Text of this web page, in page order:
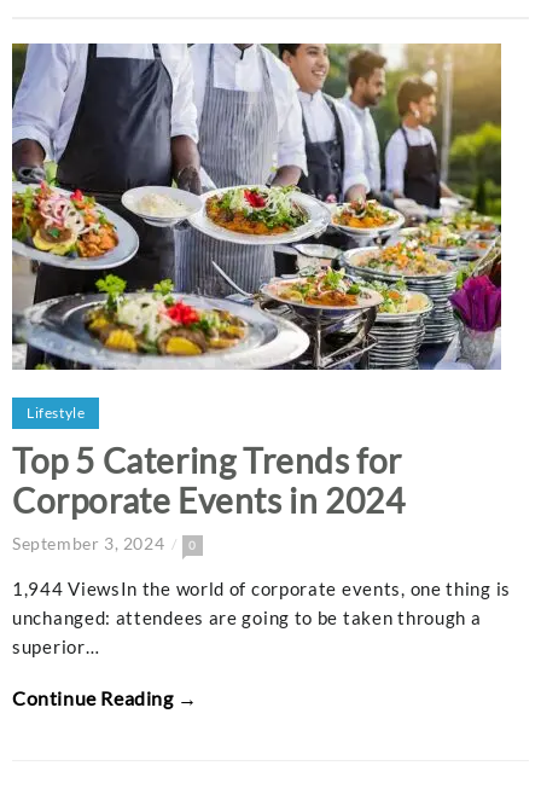
Lifestyle
Top 5 Catering Trends for
Corporate Events in 2024
September 3, 2024 0
1,944 ViewsIn the world of corporate events, one thing is
unchanged: attendees are going to be taken through a
superior…
Continue Reading →